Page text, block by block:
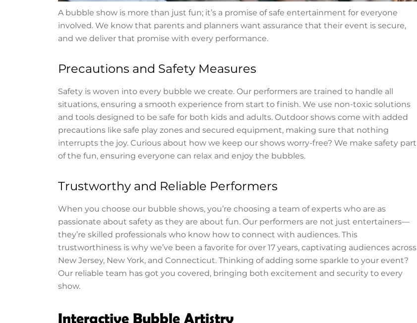
A bubble show is more than just fun; it’s a promise of safe entertainment for everyone
involved. We know that parents and planners want assurance that their event is secure,
and we deliver that promise with every performance.
Precautions and Safety Measures
Safety is woven into every bubble we create. Our performers are trained to handle all
situations, ensuring a smooth experience from start to finish. We use non-toxic solutions
and tools designed to be safe for both kids and adults. Outdoor shows come with added
precautions like safe play zones and secured equipment, making sure that nothing
interrupts the joy. Curious about how we keep our shows worry-free? We make safety part
of the fun, ensuring everyone can relax and enjoy the bubbles.
Trustworthy and Reliable Performers
When you choose our bubble shows, you’re choosing a team of experts who are as
passionate about safety as they are about fun. Our performers are not just entertainers—
they’re skilled professionals who know how to connect with audiences. This
trustworthiness is why we’ve been a favorite for over 17 years, captivating audiences across
New Jersey, New York, and Connecticut. Thinking of adding some sparkle to your event?
Our reliable team has got you covered, bringing both excitement and security to every
show.
Interactive Bubble Artistry